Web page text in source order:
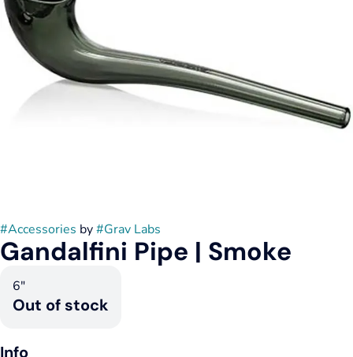
#Accessories by#Grav Labs
Gandalfini Pipe | Smoke
6"
Out of stock
Info